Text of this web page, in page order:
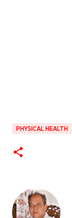
PHYSICAL HEALTH